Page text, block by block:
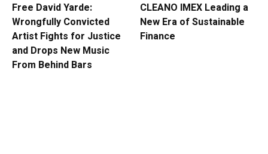
Free David Yarde:
Wrongfully Convicted
Artist Fights for Justice
and Drops New Music
From Behind Bars
CLEANO IMEX Leading a
New Era of Sustainable
Finance